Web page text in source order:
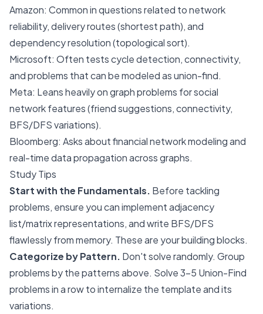
Amazon: Common in questions related to network
reliability, delivery routes (shortest path), and
dependency resolution (topological sort).
Microsoft: Often tests cycle detection, connectivity,
and problems that can be modeled as union-find.
Meta: Leans heavily on graph problems for social
network features (friend suggestions, connectivity,
BFS/DFS variations).
Bloomberg: Asks about financial network modeling and
real-time data propagation across graphs.
Study Tips
Start with the Fundamentals. Before tackling
problems, ensure you can implement adjacency
list/matrix representations, and write BFS/DFS
flawlessly from memory. These are your building blocks.
Categorize by Pattern. Don't solve randomly. Group
problems by the patterns above. Solve 3-5 Union-Find
problems in a row to internalize the template and its
variations.